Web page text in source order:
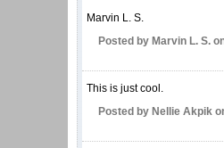
Marvin L. S.
Posted by Marvin L. S.
This is just cool.
Posted by Nellie Akpik